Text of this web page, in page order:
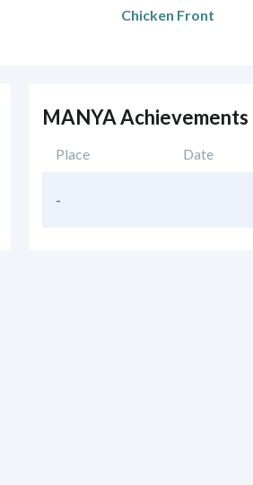
Chicken Front
MANYA Achievements
Place Date
-